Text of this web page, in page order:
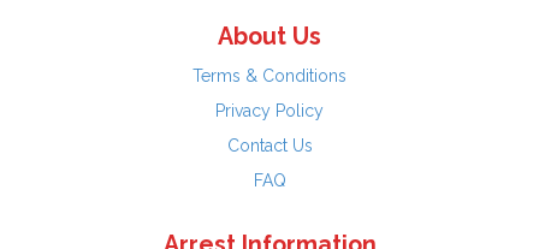
About Us
Terms & Conditions
Privacy Policy
Contact Us
FAQ